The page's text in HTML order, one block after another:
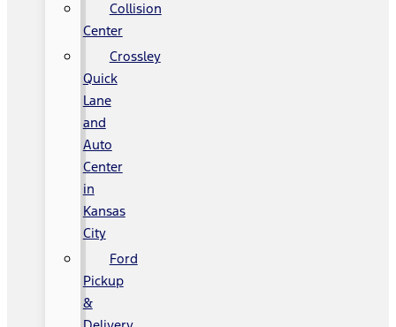
Collision
Center
Crossley
Quick
Lane
and
Auto
Center
in
Kansas
City
Ford
Pickup
&